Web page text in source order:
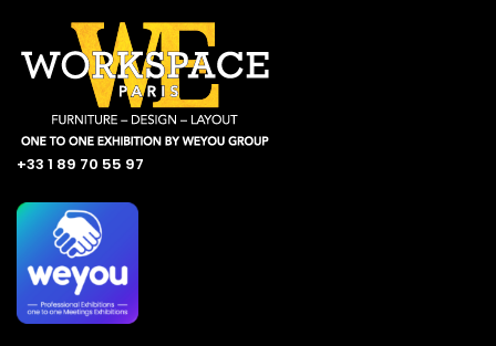
+33 1 89 70 55 97